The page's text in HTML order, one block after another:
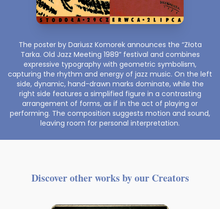
The poster by Dariusz Komorek announces the “Złota
Tarka. Old Jazz Meeting 1989” festival and combines
expressive typography with geometric symbolism,
capturing the rhythm and energy of jazz music. On the left
side, dynamic, hand-drawn marks dominate, while the
right side features a simplified figure in a contrasting
arrangement of forms, as if in the act of playing or
performing. The composition suggests motion and sound,
leaving room for personal interpretation.
Discover other works by our Creators